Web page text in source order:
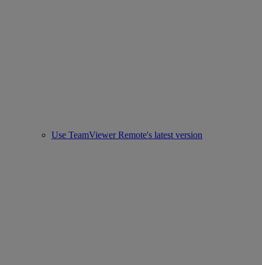
Use TeamViewer Remote's latest version